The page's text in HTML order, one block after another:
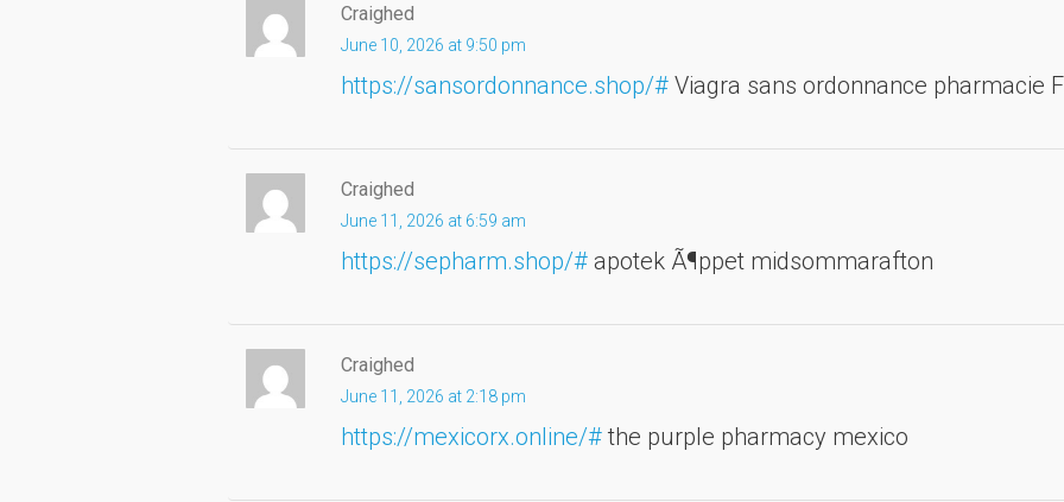
Craighed
June 10, 2026 at 9:50 pm
https://sansordonnance.shop/# Viagra sans ordonnance pharmacie
Craighed
June 11, 2026 at 6:59 am
https://sepharm.shop/# apotek Ã¶ppet midsommarafton
Craighed
June 11, 2026 at 2:18 pm
https://mexicorx.online/# the purple pharmacy mexico